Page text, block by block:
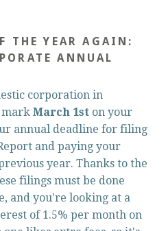
THE YEAR AGAIN:
ANNUAL
corporation in
mark March 1st on your
annual deadline for filing
and paying your
year. Thanks to the
filings must be done
and you're looking at a
of 1.5% per month on